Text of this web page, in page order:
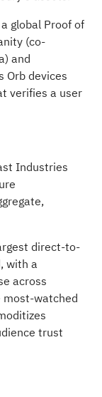
global Proof of
(co-
and
Orb devices
verifies a user
Industries
direct-to-
with a
across
most-watched
trust